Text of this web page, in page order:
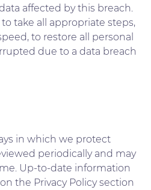
affected by this breach.
take all appropriate steps,
to restore all personal
due to a data breach
in which we protect
periodically and may
Up-to-date information
the Privacy Policy section